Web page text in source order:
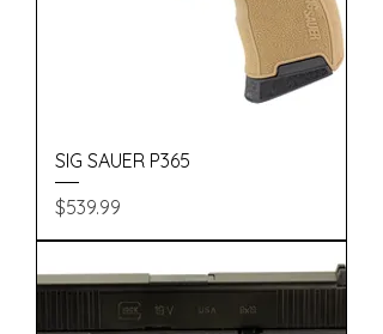
SIG SAUER P365
Price
$539.99